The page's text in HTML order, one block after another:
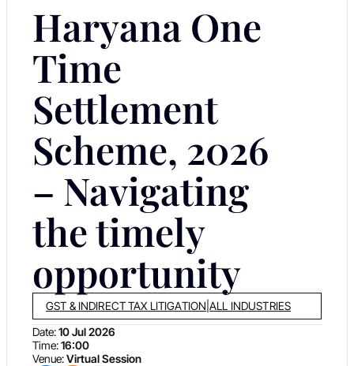
Haryana One
Time
Settlement
Scheme, 2026
– Navigating
the timely
opportunity
GST & INDIRECT TAX LITIGATION |ALL INDUSTRIES
Date:10 Jul 2026
Time:16:00
Venue:Virtual Session